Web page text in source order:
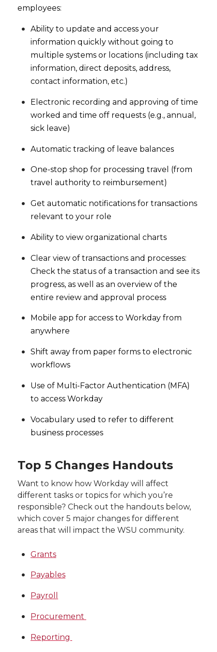
employees:
Ability to update and access your
information quickly without going to
multiple systems or locations (including tax
information, direct deposits, address,
contact information, etc.)
Electronic recording and approving of time
worked and time off requests (e.g., annual,
sick leave)
Automatic tracking of leave balances
One-stop shop for processing travel (from
travel authority to reimbursement)
Get automatic notifications for transactions
relevant to your role
Ability to view organizational charts
Clear view of transactions and processes:
Check the status of a transaction and see its
progress, as well as an overview of the
entire review and approval process
Mobile app for access to Workday from
anywhere
Shift away from paper forms to electronic
workflows
Use of Multi-Factor Authentication (MFA)
to access Workday
Vocabulary used to refer to different
business processes
Top 5 Changes Handouts
Want to know how Workday will affect
different tasks or topics for which you’re
responsible? Check out the handouts below,
which cover 5 major changes for different
areas that will impact the WSU community.
Grants
Payables
Payroll
Procurement
Reporting